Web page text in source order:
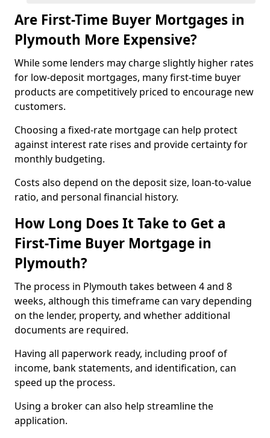
Are First-Time Buyer Mortgages in
Plymouth More Expensive?
While some lenders may charge slightly higher rates
for low-deposit mortgages, many first-time buyer
products are competitively priced to encourage new
customers.
Choosing a fixed-rate mortgage can help protect
against interest rate rises and provide certainty for
monthly budgeting.
Costs also depend on the deposit size, loan-to-value
ratio, and personal financial history.
How Long Does It Take to Get a
First-Time Buyer Mortgage in
Plymouth?
The process in Plymouth takes between 4 and 8
weeks, although this timeframe can vary depending
on the lender, property, and whether additional
documents are required.
Having all paperwork ready, including proof of
income, bank statements, and identification, can
speed up the process.
Using a broker can also help streamline the
application.